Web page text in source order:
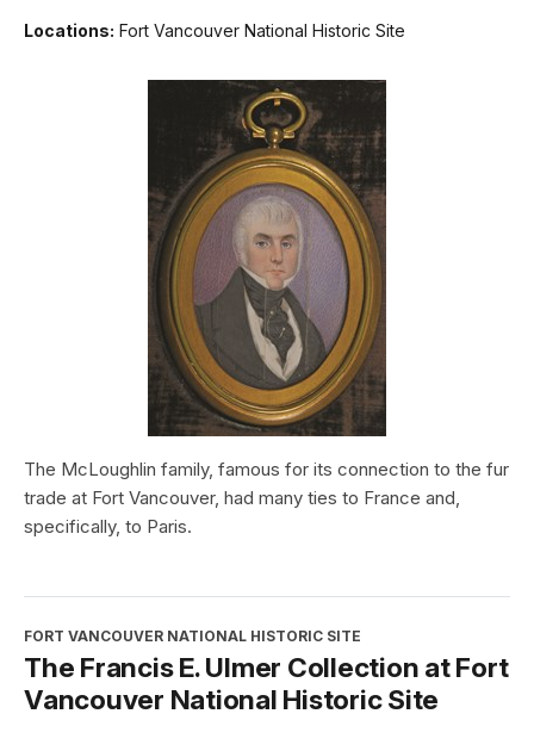
Locations: Fort Vancouver National Historic Site
The McLoughlin family, famous for its connection to the fur
trade at Fort Vancouver, had many ties to France and,
specifically, to Paris.
FORT VANCOUVER NATIONAL HISTORIC SITE
The Francis E. Ulmer Collection at Fort
Vancouver National Historic Site